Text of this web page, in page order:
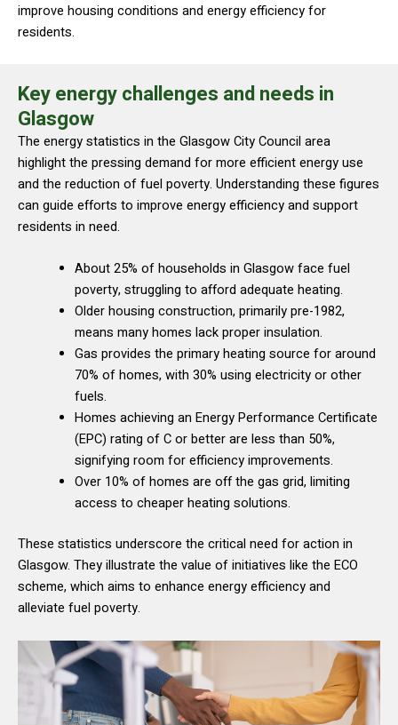
improve housing conditions and energy efficiency for
residents.
Key energy challenges and needs in
Glasgow
The energy statistics in the Glasgow City Council area
highlight the pressing demand for more efficient energy use
and the reduction of fuel poverty. Understanding these figures
can guide efforts to improve energy efficiency and support
residents in need.
About 25% of households in Glasgow face fuel
poverty, struggling to afford adequate heating.
Older housing construction, primarily pre-1982,
means many homes lack proper insulation.
Gas provides the primary heating source for around
70% of homes, with 30% using electricity or other
fuels.
Homes achieving an Energy Performance Certificate
(EPC) rating of C or better are less than 50%,
signifying room for efficiency improvements.
Over 10% of homes are off the gas grid, limiting
access to cheaper heating solutions.
These statistics underscore the critical need for action in
Glasgow. They illustrate the value of initiatives like the ECO
scheme, which aims to enhance energy efficiency and
alleviate fuel poverty.